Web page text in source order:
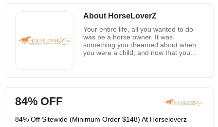
About HorseLoverZ
Your entire life, all you wanted to do
was be a horse owner. It was
something you dreamed about when
you were a child, and now that you
lot of time and a great deal of money
when you shop online for what you
need, and HorseLoverZ is a great
place to start. You can find horse tack,
84% OFF
84% Off Sitewide (Minimum Order $148) At Horseloverz